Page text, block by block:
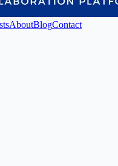
AboutBlogContact